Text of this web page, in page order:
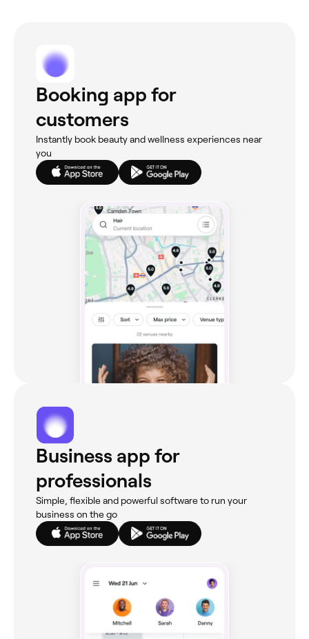
Booking app for
customers
Instantly book beauty and wellness experiences near
you
Business app for
professionals
Simple, flexible and powerful software to run your
business on the go